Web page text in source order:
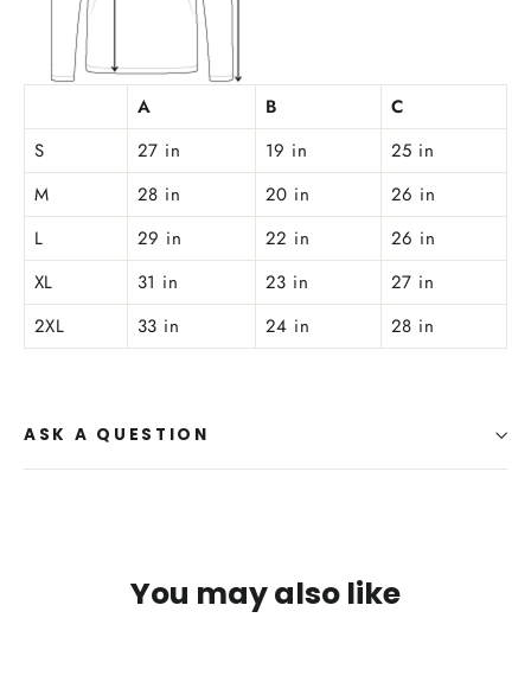
A B
C
S
27 in 19 in
25 in
M
28 in 20 in
26 in
L
29 in 22 in
26 in
XL
31 in 23 in
27 in
2XL
33 in 24 in 28 in
ASK A QUESTION
You may also like